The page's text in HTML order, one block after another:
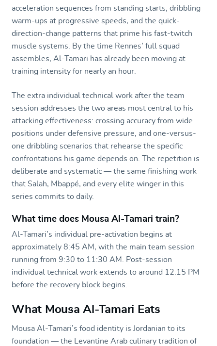
acceleration sequences from standing starts, dribbling
warm-ups at progressive speeds, and the quick-
direction-change patterns that prime his fast-twitch
muscle systems. By the time Rennes’ full squad
assembles, Al-Tamari has already been moving at
training intensity for nearly an hour.
The extra individual technical work after the team
session addresses the two areas most central to his
attacking effectiveness: crossing accuracy from wide
positions under defensive pressure, and one-versus-
one dribbling scenarios that rehearse the specific
confrontations his game depends on. The repetition is
deliberate and systematic — the same finishing work
that Salah, Mbappé, and every elite winger in this
series commits to daily.
What time does Mousa Al-Tamari train?
Al-Tamari’s individual pre-activation begins at
approximately 8:45 AM, with the main team session
running from 9:30 to 11:30 AM. Post-session
individual technical work extends to around 12:15 PM
before the recovery block begins.
What Mousa Al-Tamari Eats
Mousa Al-Tamari’s food identity is Jordanian to its
foundation — the Levantine Arab culinary tradition of